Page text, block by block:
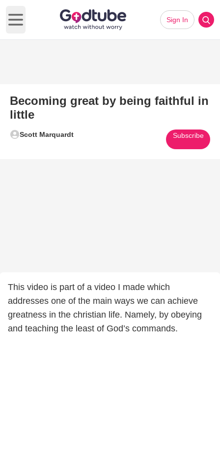
Open main menu
Sign In
Becoming great by being faithful in
little
Scott Marquardt Subscribe
This video is part of a video I made which
addresses one of the main ways we can achieve
greatness in the christian life. Namely, by obeying
and teaching the least of God’s commands.